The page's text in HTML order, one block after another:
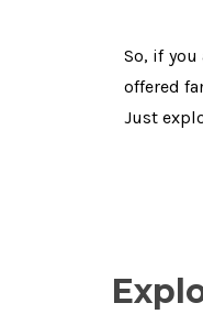
So, if
offered
Just